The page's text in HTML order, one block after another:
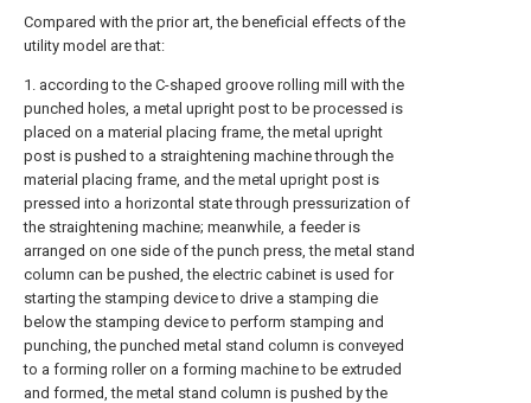
Compared with the prior art, the beneficial effects of the
utility model are that:
1. according to the C-shaped groove rolling mill with the
punched holes, a metal upright post to be processed is
placed on a material placing frame, the metal upright
post is pushed to a straightening machine through the
material placing frame, and the metal upright post is
pressed into a horizontal state through pressurization of
the straightening machine; meanwhile, a feeder is
arranged on one side of the punch press, the metal stand
column can be pushed, the electric cabinet is used for
starting the stamping device to drive a stamping die
below the stamping device to perform stamping and
punching, the punched metal stand column is conveyed
to a forming roller on a forming machine to be extruded
and formed, the metal stand column is pushed by the